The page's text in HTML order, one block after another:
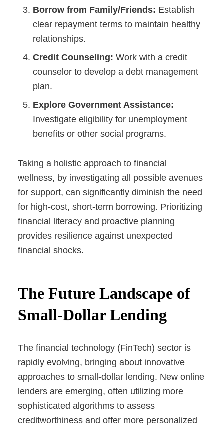
Borrow from Family/Friends: Establish
clear repayment terms to maintain healthy
relationships.
Credit Counseling: Work with a credit
counselor to develop a debt management
plan.
Explore Government Assistance:
Investigate eligibility for unemployment
benefits or other social programs.
Taking a holistic approach to financial
wellness, by investigating all possible avenues
for support, can significantly diminish the need
for high-cost, short-term borrowing. Prioritizing
financial literacy and proactive planning
provides resilience against unexpected
financial shocks.
The Future Landscape of
Small-Dollar Lending
The financial technology (FinTech) sector is
rapidly evolving, bringing about innovative
approaches to small-dollar lending. New online
lenders are emerging, often utilizing more
sophisticated algorithms to assess
creditworthiness and offer more personalized